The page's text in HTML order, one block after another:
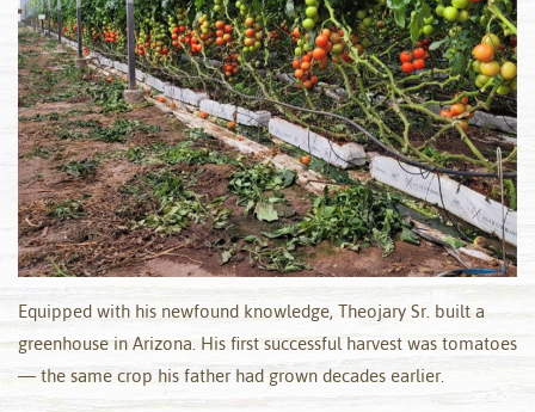
Equipped with his newfound knowledge, Theojary Sr. built a
greenhouse in Arizona. His first successful harvest was tomatoes
— the same crop his father had grown decades earlier.